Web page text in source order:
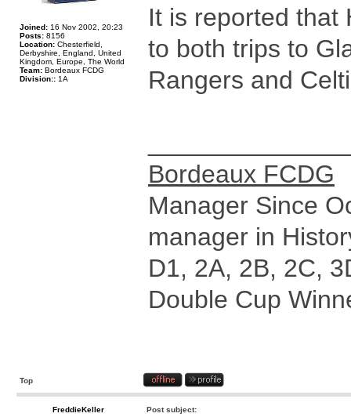
Joined: 16 Nov 2002, 20:23
Posts: 8156
Location: Chesterfield,
Derbyshire, England, United
Kingdom, Europe, The World
Team: Bordeaux FCDG
Division:: 1A
It is reported that
to both trips to
Rangers and
Bordeaux FCDG
Manager Since
manager in
D1, 2A, 2B, 2C,
Double Cup
Top
FreddieKeller Post subject: